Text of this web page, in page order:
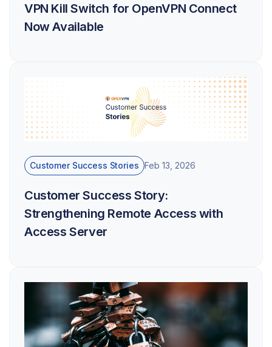
VPN Kill Switch for OpenVPN Connect
Now Available
Customer Success Stories Feb 13, 2026
Customer Success Story:
Strengthening Remote Access with
Access Server